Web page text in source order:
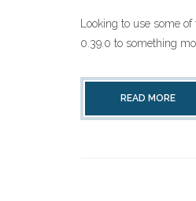
Looking to use some
0.39.0 to something
READ MORE